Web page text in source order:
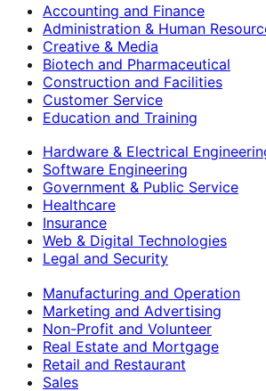
Accounting and Finance
Administration & Human
Creative & Media
Biotech and Pharmaceutical
Construction and Facilities
Customer Service
Education and Training
Hardware & Electrical
Software Engineering
Government & Public Service
Healthcare
Insurance
Web & Digital Technologies
Legal and Security
Manufacturing and Operation
Marketing and Advertising
Non-Profit and Volunteer
Real Estate and Mortgage
Retail and Restaurant
Sales